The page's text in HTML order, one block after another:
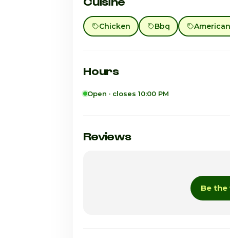
Chicken Bbq
Hours
Open · closes 10:00 PM
Monday
Reviews
Be